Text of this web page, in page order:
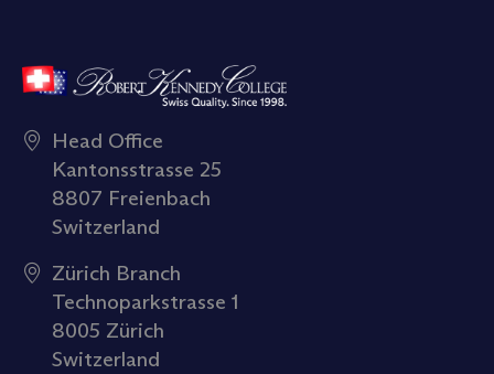
Head Office
Kantonsstrasse 25
8807 Freienbach
Switzerland
Zürich Branch
Technoparkstrasse 1
8005 Zürich
Switzerland